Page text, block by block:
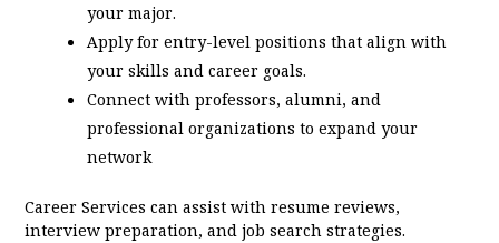
your major.
Apply for entry-level positions that align with
your skills and career goals.
Connect with professors, alumni, and
professional organizations to expand your
network
Career Services can assist with resume reviews,
interview preparation, and job search strategies.